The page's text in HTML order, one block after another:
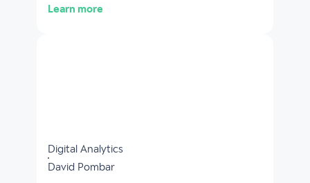
Learn more
Digital Analytics
David Pombar